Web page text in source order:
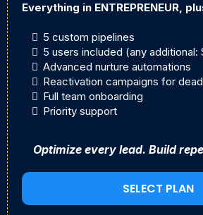
Everything in ENTREPRENEUR,
5 custom pipelines
5 users included (any additional:
Advanced nurture automations
Reactivation campaigns for
Full team onboarding
Priority support
Optimize every lead. Build
SELECT PLAN